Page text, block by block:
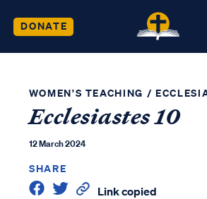
DONATE
WOMEN'S TEACHING /
Ecclesiastes 10
12 March 2024
SHARE
Link copied